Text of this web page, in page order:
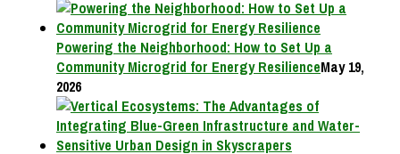
Powering the Neighborhood: How to Set Up a
Community Microgrid for Energy ResilienceMay 19,
2026